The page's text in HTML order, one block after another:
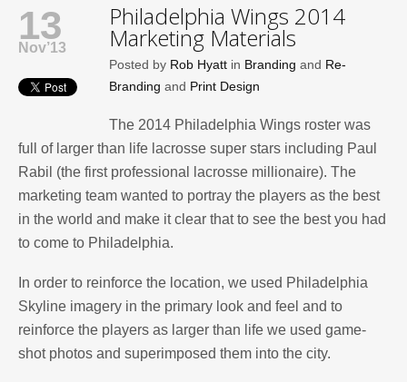
13
Nov’13
Philadelphia Wings 2014
Marketing Materials
Posted by Rob Hyatt in Branding and Re-
Branding and Print Design
The 2014 Philadelphia Wings roster was
full of larger than life lacrosse super stars including Paul
Rabil (the first professional lacrosse millionaire). The
marketing team wanted to portray the players as the best
in the world and make it clear that to see the best you had
to come to Philadelphia.
In order to reinforce the location, we used Philadelphia
Skyline imagery in the primary look and feel and to
reinforce the players as larger than life we used game-
shot photos and superimposed them into the city.